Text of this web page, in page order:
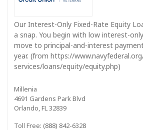
Our Interest-Only Fixed-Rate Equity
a snap. You begin with low interest-
move to principal-and-interest
year. (from https://
services/loans/equity/equity.php)
Millenia
4691 Gardens Park Blvd
Orlando, FL 32839
Toll Free: (888) 842-6328